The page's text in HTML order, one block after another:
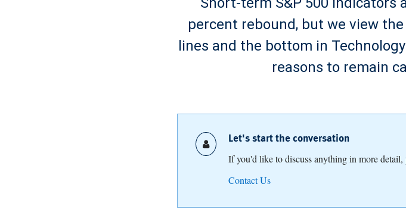
percent rebound, but we view
lines and the bottom in
reasons to remain
Let's start the conversation
If you'd like to discuss anything in more detail,
Contact Us